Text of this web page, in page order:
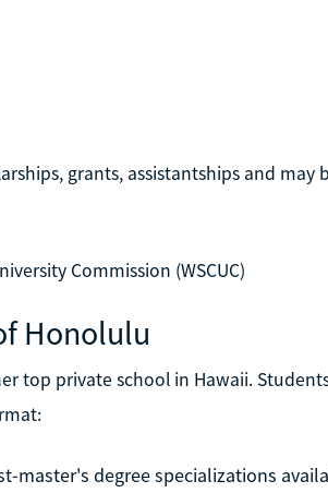
grants, assistantships and may
Commission (WSCUC)
Honolulu
top private school in Hawaii.
master's degree specializations